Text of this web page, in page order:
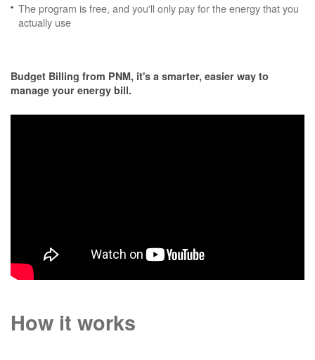
The program is free, and you'll only pay for the energy that you
actually use
Budget Billing from PNM, it's a smarter, easier way to
manage your energy bill.
How it works